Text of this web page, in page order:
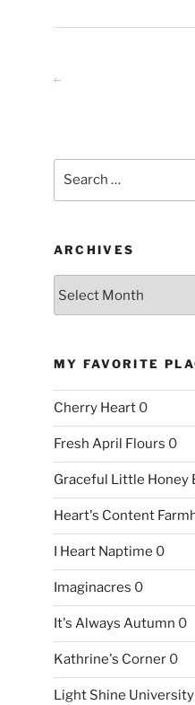
Posts
ARCHIVES
MY FAVORITE
Cherry Heart0
Fresh April Flours 0
Graceful Little Honey
Heart's Content
I Heart Naptime 0
Imaginacres 0
It's Always Autumn 0
Kathrine's Corner0
Light Shine University